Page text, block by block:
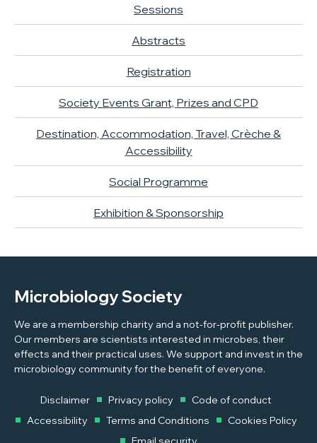
Sessions
Abstracts
Registration
Society Events Grant, Prizes and CPD
Destination, Accommodation, Travel, Crèche &
Accessibility
Social Programme
Exhibition & Sponsorship
Microbiology Society
We are a membership charity and a not-for-profit publisher.
Our members are scientists interested in microbes, their
effects and their practical uses. We support and invest in the
microbiology community for the benefit of everyone.
Disclaimer Privacy policy
Code of conduct
Accessibility
Terms and Conditions
Cookies Policy